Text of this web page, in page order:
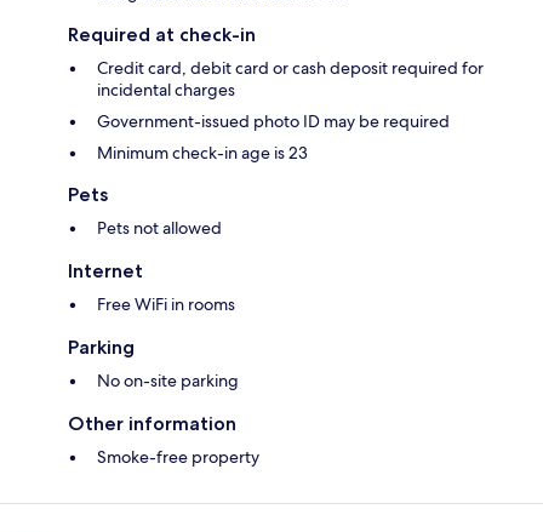
Required at check-in
Credit card, debit card or cash deposit required for
incidental charges
Government-issued photo ID may be required
Minimum check-in age is 23
Pets
Pets not allowed
Internet
Free WiFi in rooms
Parking
No on-site parking
Other information
Smoke-free property